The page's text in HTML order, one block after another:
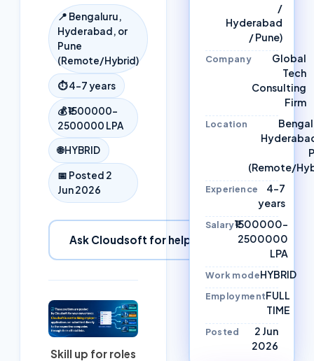
📍 Bengaluru,
Hyderabad, or
Pune
(Remote/Hybrid)
⏱4–7 years
💰₹1500000–
2500000 LPA
🌐HYBRID
📅 Posted 2
Jun 2026
Ask Cloudsoft for help
Skill up for roles
/
Hyderabad
/ Pune)
Company
Global
Tech
Consulting
Firm
Location
(Remote/
Experience
4–7
years
Salary₹1500000–
2500000
LPA
Work modeHYBRID
EmploymentFULL
TIME
Posted
2 Jun
2026